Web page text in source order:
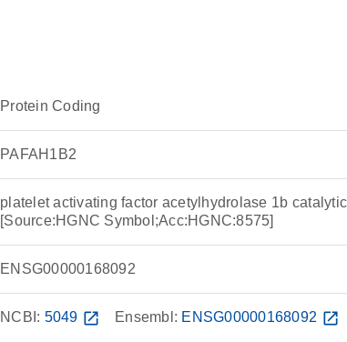
Protein Coding
PAFAH1B2
platelet activating factor acetylhydrolase 1b
[Source:HGNC Symbol;Acc:HGNC:8575]
ENSG00000168092
NCBI: 5049 open_in_new Ensembl: ENSG00000168092 open_in_new